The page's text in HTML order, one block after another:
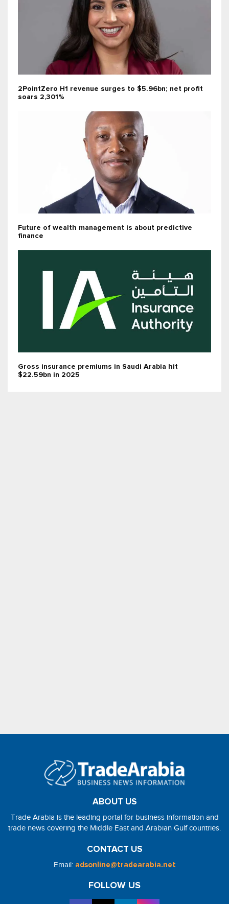
2PointZero H1 revenue surges to $5.96bn; net profit
soars 2,301%
Future of wealth management is about predictive
finance
Gross insurance premiums in Saudi Arabia hit
$22.59bn in 2025
ABOUT US
Trade Arabia is the leading portal for business information and
trade news covering the Middle East and Arabian Gulf countries.
CONTACT US
Email: adsonline@tradearabia.net
FOLLOW US